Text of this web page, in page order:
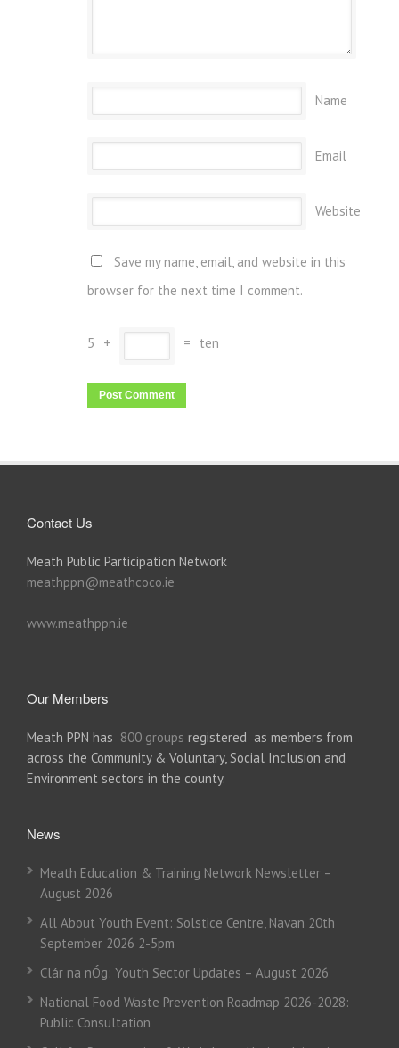
Name
Email
Website
Save my name, email, and website in this
browser for the next time I comment.
5 + = ten
Contact Us
Meath Public Participation Network
meathppn@meathcoco.ie
www.meathppn.ie
Our Members
Meath PPN has 800 groups registered as members from
across the Community & Voluntary, Social Inclusion and
Environment sectors in the county.
News
Meath Education & Training Network Newsletter –
August 2026
All About Youth Event: Solstice Centre, Navan 20th
September 2026 2-5pm
Clár na nÓg: Youth Sector Updates – August 2026
National Food Waste Prevention Roadmap 2026-2028:
Public Consultation